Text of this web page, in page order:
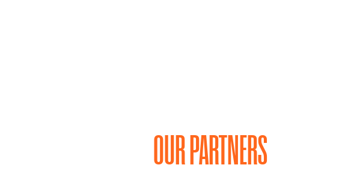
OUR PARTNERS